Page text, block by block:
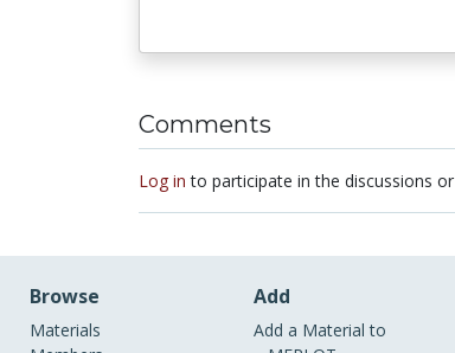
Comments
Log in to participate in the discussions or
Browse
Materials
Add
Add a Material to